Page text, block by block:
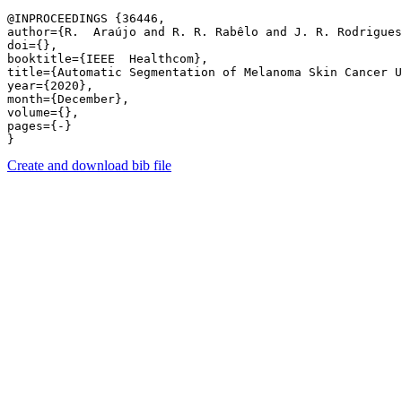
@INPROCEEDINGS {36446,
author={R.  Araújo and R. R. Rabêlo and J. R.
doi={},
booktitle={IEEE  Healthcom},
title={Automatic Segmentation of Melanoma Skin Cancer
year={2020},
month={December},
volume={},
pages={-}
Create and download bib file